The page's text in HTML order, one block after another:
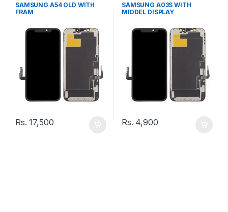
SAMSUNG A54 OLD WITH
FRAM
Rs.17,500
SAMSUNG A03S WITH
MIDDEL DISPLAY
Rs. 4,900